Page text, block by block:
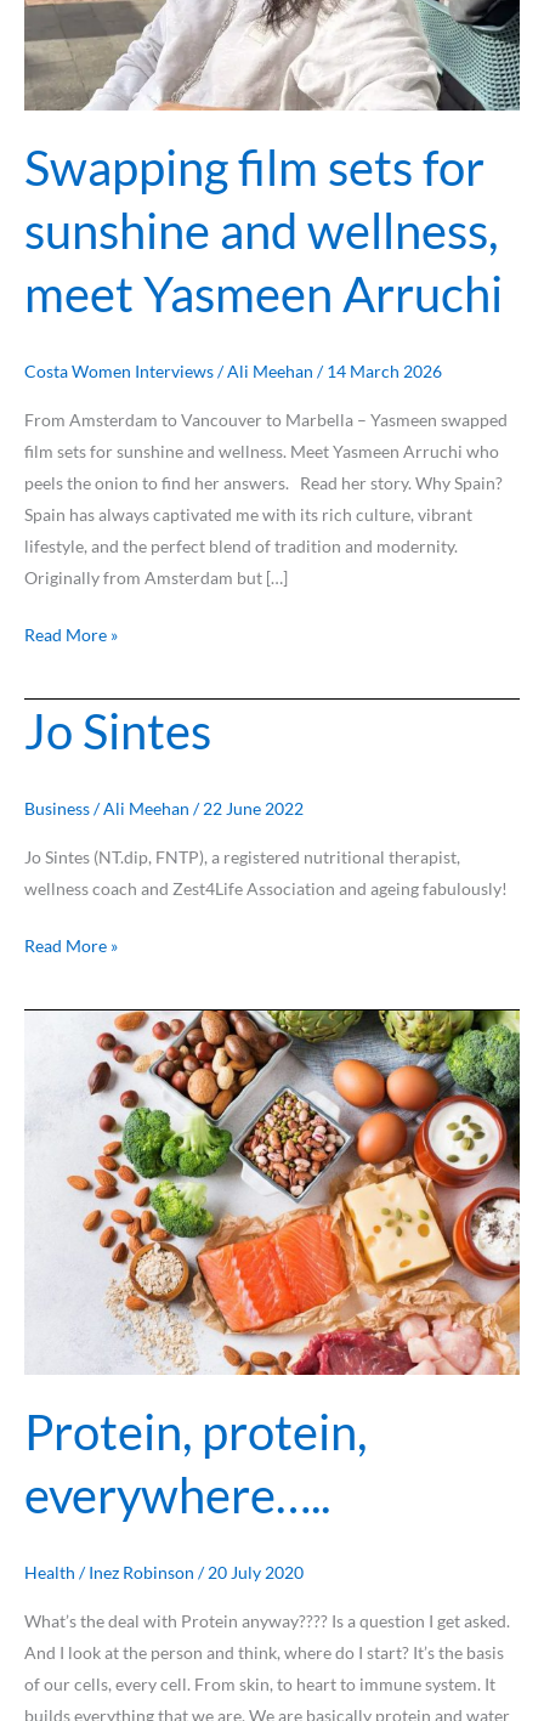
Swapping film sets for
sunshine and wellness,
meet Yasmeen Arruchi
Costa Women Interviews/Ali Meehan /14 March 2026
From Amsterdam to Vancouver to Marbella – Yasmeen swapped
film sets for sunshine and wellness. Meet Yasmeen Arruchi who
peels the onion to find her answers. Read her story. Why Spain?
Spain has always captivated me with its rich culture, vibrant
lifestyle, and the perfect blend of tradition and modernity.
Originally from Amsterdam but […]
Read More »
Jo Sintes
Business/Ali Meehan /22 June 2022
Jo Sintes (NT.dip, FNTP), a registered nutritional therapist,
wellness coach and Zest4Life Association and ageing fabulously!
Jo
Sintes
Read More »
Protein, protein,
everywhere…..
Health /Inez Robinson /20 July 2020
What’s the deal with Protein anyway???? Is a question I get asked.
And I look at the person and think, where do I start? It’s the basis
of our cells, every cell. From skin, to heart to immune system. It
builds everything that we are. We are basically protein and water
everywhere…..